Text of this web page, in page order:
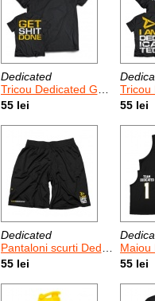
Dedicated
Tricou Dedicated Get Done
55 lei
Tricou
55 lei
Dedicated
Pantaloni scurti Dedicated Basketball
55 lei
Maiou
55 lei